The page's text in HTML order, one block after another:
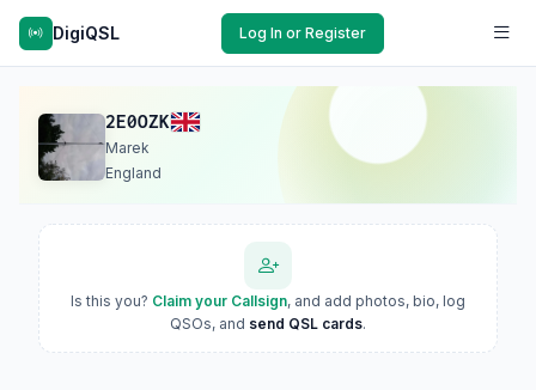
DigiQSL Log In or Register
2E0OZK
Marek
England
Is this you? Claim your Callsign, and add photos, bio, log
QSOs, and send QSL cards.